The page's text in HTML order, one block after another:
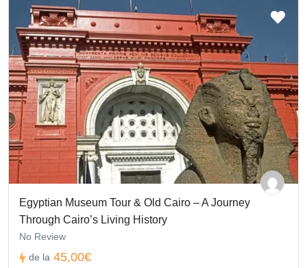
Egyptian Museum Tour & Old Cairo – A Journey
Through Cairo’s Living History
No Review
de la 45,00€